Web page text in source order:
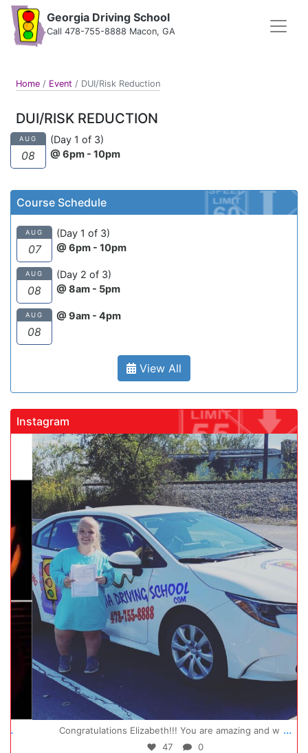
Georgia Driving School
Call 478-755-8888 Macon, GA
Home / Event / DUI/Risk Reduction
DUI/RISK REDUCTION
AUG
08
(Day 1 of 3)
@ 6pm - 10pm
Course Schedule
AUG
07
(Day 1 of 3)
@ 6pm - 10pm
AUG
08
(Day 2 of 3)
@ 8am - 5pm
AUG
08
@ 9am - 4pm
View All
Instagram
gadrivingschool
Congratulations Elizabeth!!! You are amazing and w ...
47